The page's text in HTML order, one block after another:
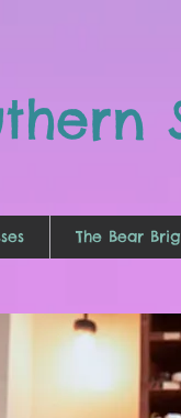
The Bear